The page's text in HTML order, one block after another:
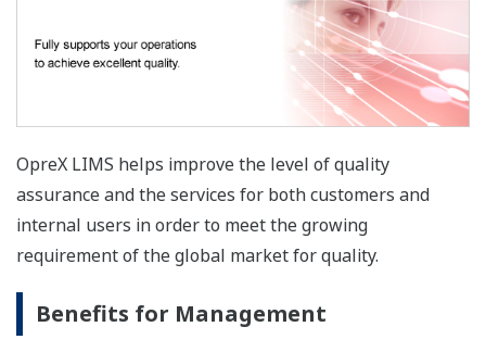
OpreX LIMS helps improve the level of quality
assurance and the services for both customers and
internal users in order to meet the growing
requirement of the global market for quality.
Benefits for Management